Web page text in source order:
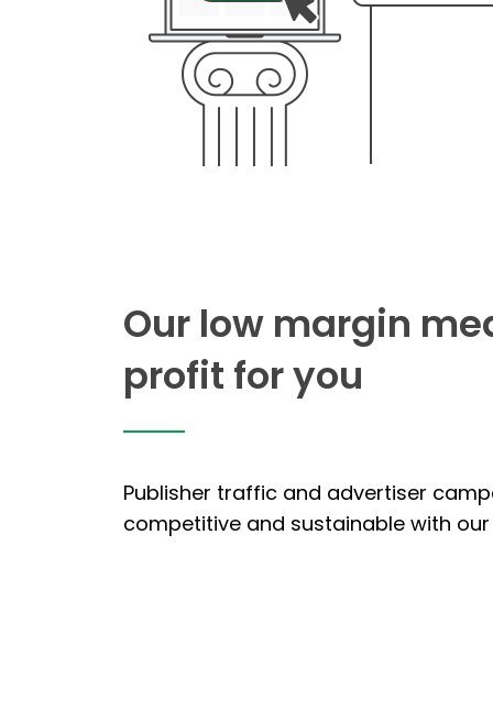
Our low margin
profit for you
Publisher traffic and advertiser
competitive and sustainable with our